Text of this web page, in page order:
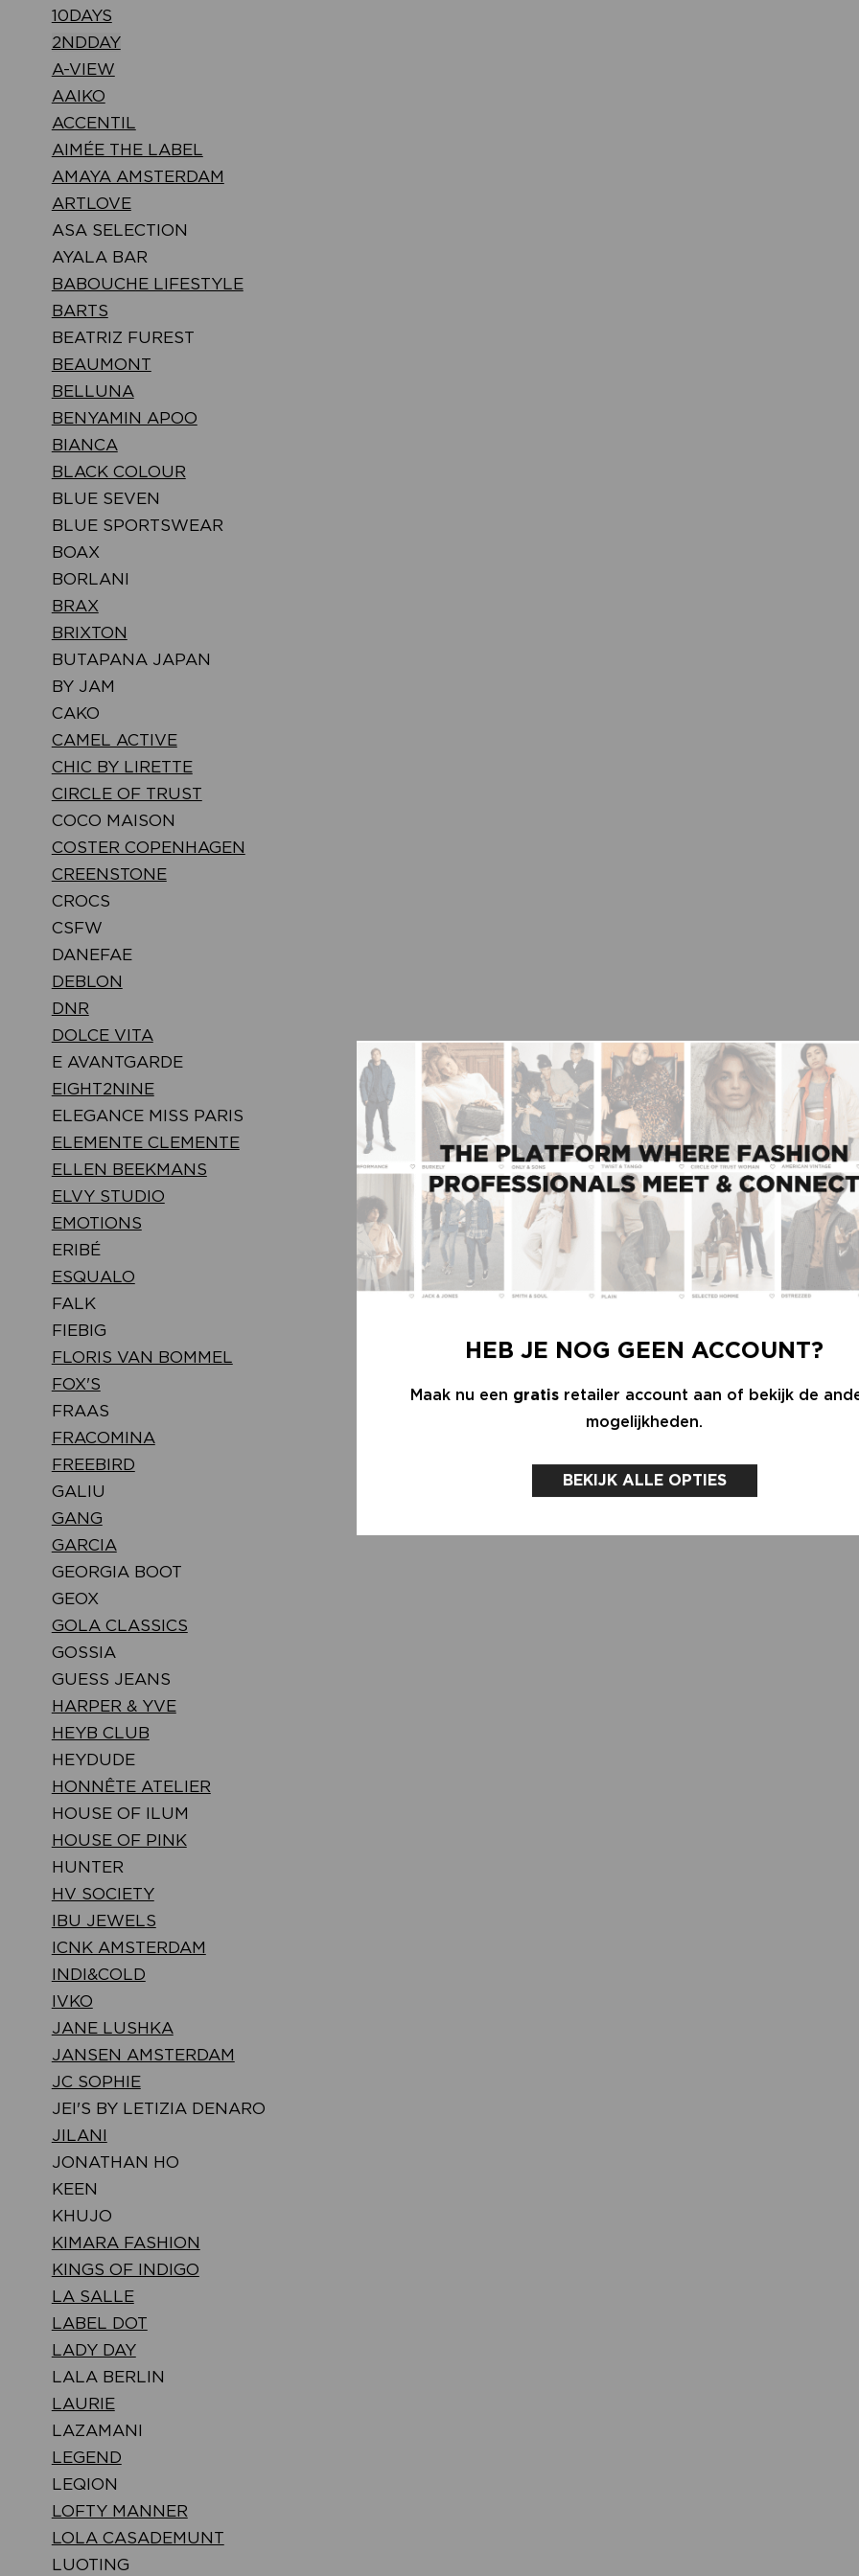
HEB JE NOG GEEN ACCOUNT?
Maak nu een gratisretailer account aan of bekijk de
mogelijkheden.
BEKIJK ALLE OPTIES
10DAYS
2NDDAY
A-VIEW
AAIKO
ACCENTIL
AIMÉE THE LABEL
AMAYA AMSTERDAM
ARTLOVE
ASA SELECTION
AYALA BAR
BABOUCHE LIFESTYLE
BARTS
BEATRIZ FUREST
BEAUMONT
BELLUNA
BENYAMIN APOO
BIANCA
BLACK COLOUR
BLUE SEVEN
BLUE SPORTSWEAR
BOAX
BORLANI
BRAX
BRIXTON
BUTAPANA JAPAN
BY JAM
CAKO
CAMEL ACTIVE
CHIC BY LIRETTE
CIRCLE OF TRUST
COCO MAISON
COSTER COPENHAGEN
CREENSTONE
CROCS
CSFW
DANEFAE
DEBLON
DNR
DOLCE VITA
E AVANTGARDE
EIGHT2NINE
ELEGANCE MISS PARIS
ELEMENTE CLEMENTE
ELLEN BEEKMANS
ELVY STUDIO
EMOTIONS
ERIBÉ
ESQUALO
FALK
FIEBIG
FLORIS VAN BOMMEL
FOX'S
FRAAS
FRACOMINA
FREEBIRD
GALIU
GANG
GARCIA
GEORGIA BOOT
GEOX
GOLA CLASSICS
GOSSIA
GUESS JEANS
HARPER & YVE
HEYB CLUB
HEYDUDE
HONNÊTE ATELIER
HOUSE OF ILUM
HOUSE OF PINK
HUNTER
HV SOCIETY
IBU JEWELS
ICNK AMSTERDAM
INDI&COLD
IVKO
JANE LUSHKA
JANSEN AMSTERDAM
JC SOPHIE
JEI'S BY LETIZIA DENARO
JILANI
JONATHAN HO
KEEN
KHUJO
KIMARA FASHION
KINGS OF INDIGO
LA SALLE
LABEL DOT
LADY DAY
LALA BERLIN
LAURIE
LAZAMANI
LEGEND
LEQION
LOFTY MANNER
LOLA CASADEMUNT
LUOTING